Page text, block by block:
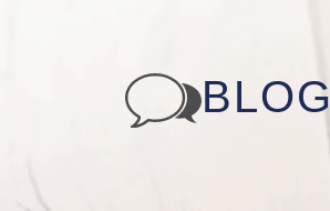
BLOG